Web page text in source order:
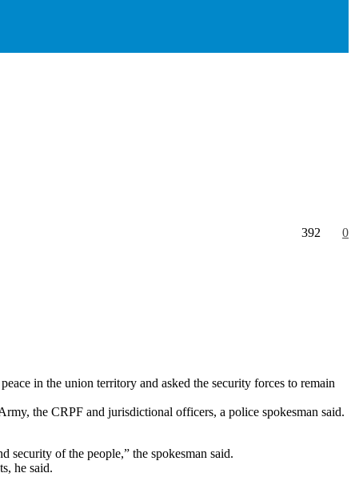
0
392
in the union territory and asked the security forces to remain
the CRPF and jurisdictional officers, a police spokesman said.
security of the people,” the spokesman said.
he said.